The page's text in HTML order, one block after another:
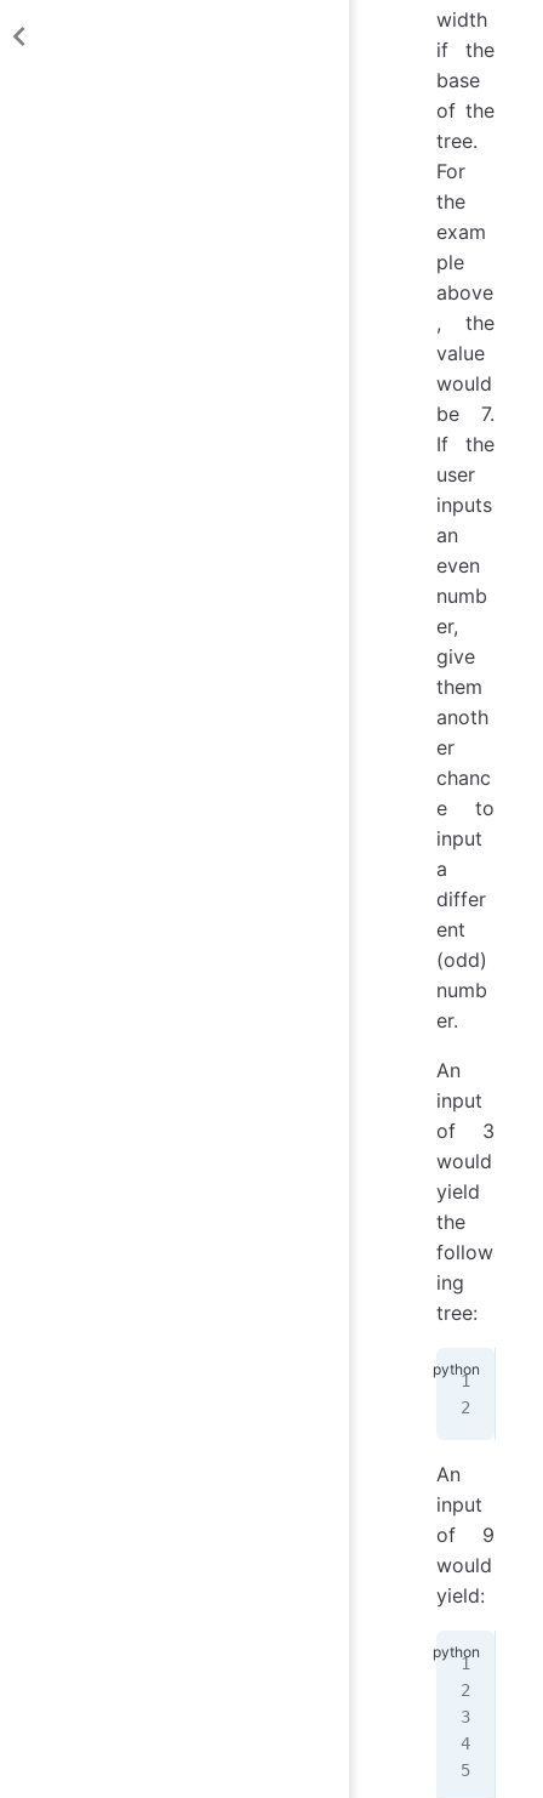
width
if the
base
of the
tree.
For
the
exam
ple
above
, the
value
would
be 7.
If the
user
inputs
an
even
numb
er,
give
them
anoth
er
chanc
e to
input
a
differ
ent
(odd)
numb
er.
An
input
of 3
would
yield
the
follow
ing
tree:
An
input
of 9
would
yield: